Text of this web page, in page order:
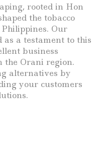
rooted in Hon
the tobacco
Our
a testament to this
business
Orani region.
alternatives by
your customers